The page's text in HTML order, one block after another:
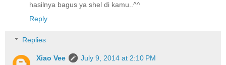
hasilnya bagus ya shel di kamu..^^
Reply
Replies
Xiao Vee
July 9, 2014 at 2:10 PM